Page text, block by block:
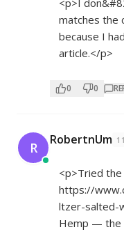
<p>I
matches the
because I
article.</p>
0 0
R RobertnUm
<p>Tried the
https://
ltzer-salted-
Hemp — the